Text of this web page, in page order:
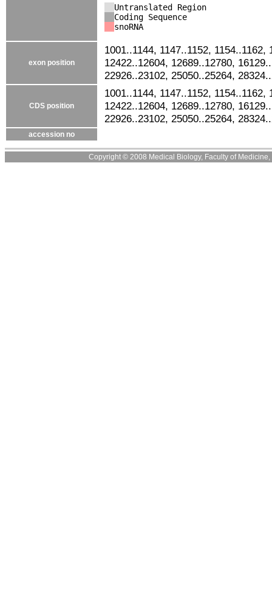
Untranslated Region
Coding Sequence
snoRNA
exon position
1001..1144, 1147..1152,
12422..12604, 12689..12780,
22926..23102, 25050..25264,
CDS position
1001..1144, 1147..1152,
12422..12604, 12689..12780,
22926..23102, 25050..25264,
accession no
Copyright © 2008 Medical Biology, Faculty of